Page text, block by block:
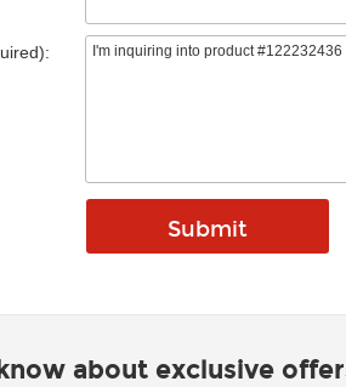
about exclusive